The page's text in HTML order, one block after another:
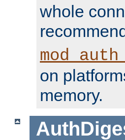
whole
on
memory.